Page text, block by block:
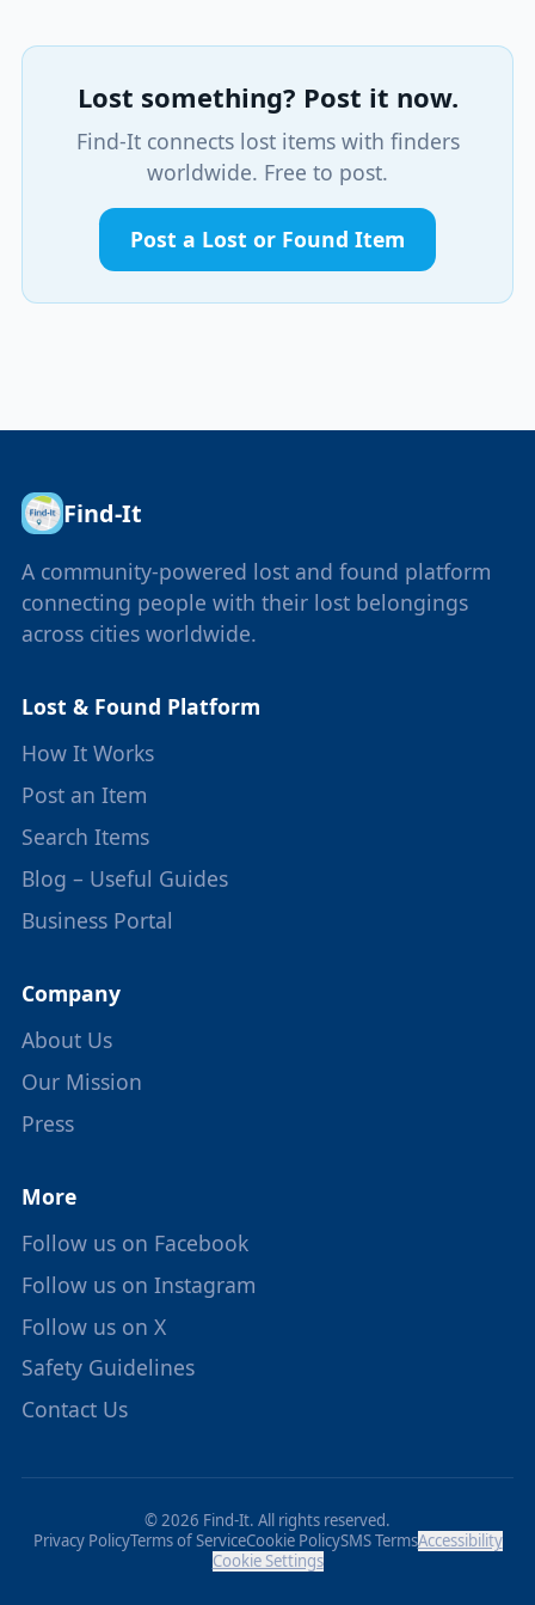
Lost something? Post it now.
Find-It connects lost items with finders
worldwide. Free to post.
Post a Lost or Found Item
Find-It
A community-powered lost and found platform
connecting people with their lost belongings
across cities worldwide.
Lost & Found Platform
How It Works
Post an Item
Search Items
Blog – Useful Guides
Business Portal
Company
About Us
Our Mission
Press
More
Follow us on Facebook
Follow us on Instagram
Follow us on X
Safety Guidelines
Contact Us
© 2026 Find-It. All rights reserved.
Privacy PolicyTerms of ServiceCookie PolicySMS TermsAccessibility
Cookie Settings